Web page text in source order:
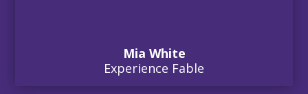
Mia White
Experience Fable